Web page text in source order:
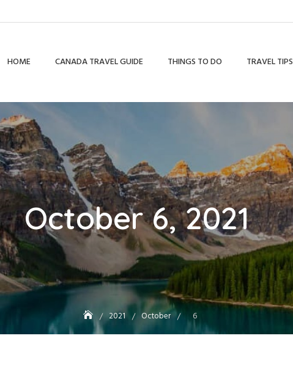
HOME CANADA TRAVEL GUIDE THINGS TO DO TRAVEL TIPS
October 6, 2021
2021 October 6